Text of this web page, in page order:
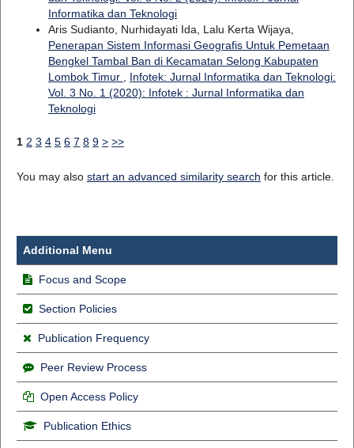
Informatika dan Teknologi
Aris Sudianto, Nurhidayati Ida, Lalu Kerta Wijaya,
Penerapan Sistem Informasi Geografis Untuk Pemetaan
Bengkel Tambal Ban di Kecamatan Selong Kabupaten
Lombok Timur , Infotek: Jurnal Informatika dan Teknologi:
Vol. 3 No. 1 (2020): Infotek : Jurnal Informatika dan
Teknologi
1 2 3 4 5 6 7 8 9 > >>
You may also start an advanced similarity search for this article.
Additional Menu
Focus and Scope
Section Policies
Publication Frequency
Peer Review Process
Open Access Policy
Publication Ethics